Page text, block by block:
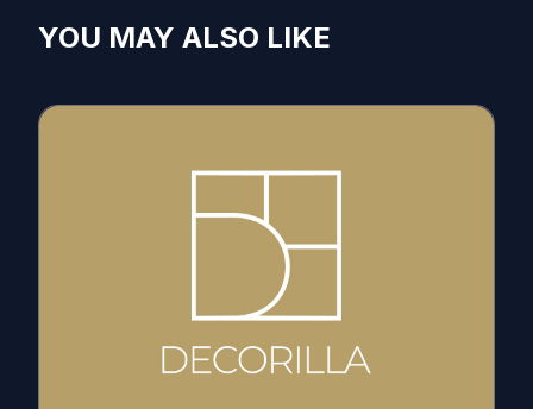
YOU MAY ALSO LIKE